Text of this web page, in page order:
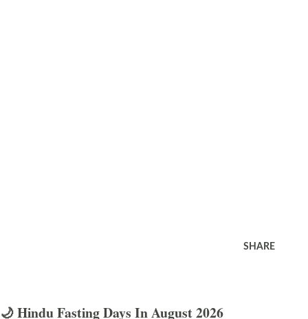
SHARE
🌙 Hindu Fasting Days In August 2026